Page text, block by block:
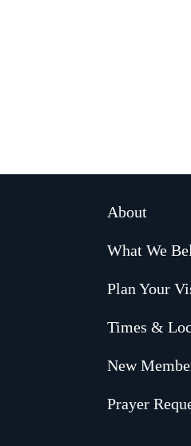
About
What We
Plan Your
Times &
New
Prayer